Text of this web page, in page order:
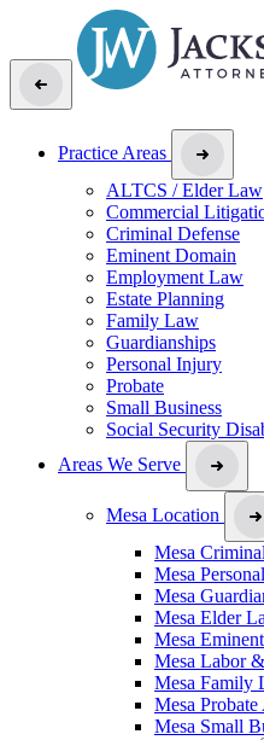
Practice Areas
ALTCS / Elder Law
Commercial
Criminal Defense
Eminent Domain
Employment Law
Estate Planning
Family Law
Guardianships
Personal Injury
Probate
Small Business
Social Security
Areas We Serve
Mesa Location
Mesa
Mesa
Mesa
Mesa Elder
Mesa
Mesa Labor
Mesa Family
Mesa
Mesa Small